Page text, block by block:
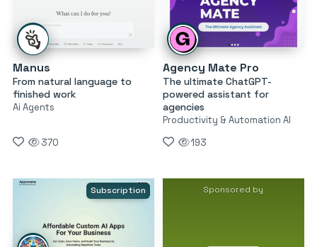
Manus
From natural language to
finished work
Ai Agents
370
Agency Mate Pro
The ultimate ChatGPT-
powered assistant for
agencies
Productivity & Automation AI
193
Subscription Sponsored by